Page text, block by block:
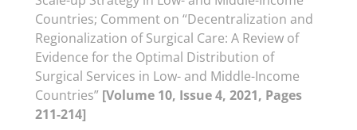
Countries; Comment on “Decentralization and
Regionalization of Surgical Care: A Review of
Evidence for the Optimal Distribution of
Surgical Services in Low- and Middle-Income
Countries” [Volume 10, Issue 4, 2021, Pages
211-214]